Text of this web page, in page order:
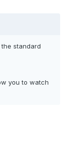
standard
you to watch